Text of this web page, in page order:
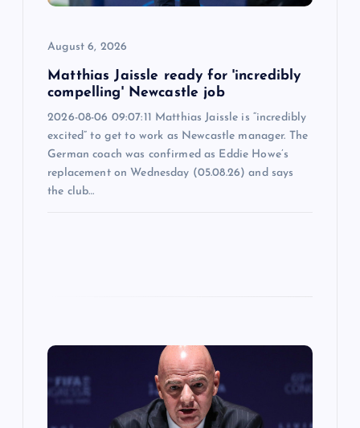
August 6, 2026
Matthias Jaissle ready for 'incredibly
compelling' Newcastle job
2026-08-06 09:07:11 Matthias Jaissle is “incredibly
excited” to get to work as Newcastle manager. The
German coach was confirmed as Eddie Howe’s
replacement on Wednesday (05.08.26) and says
the club…